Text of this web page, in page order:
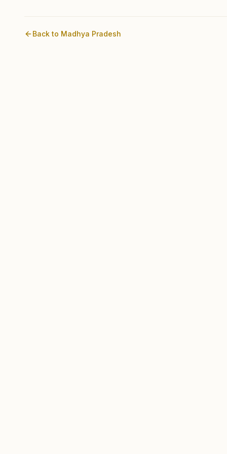
Back to Madhya Pradesh